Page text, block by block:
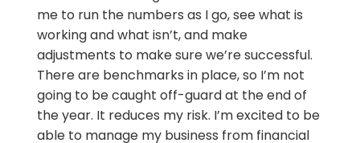
me to run the numbers as I go, see what is
working and what isn’t, and make
adjustments to make sure we’re successful.
There are benchmarks in place, so I’m not
going to be caught off-guard at the end of
the year. It reduces my risk. I’m excited to be
able to manage my business from financial